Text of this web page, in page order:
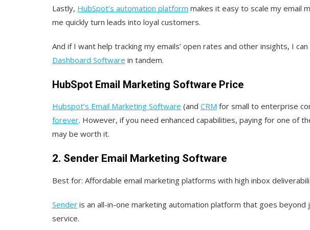
Lastly, HubSpot’s automation platform makes it easy to scale my email
me quickly turn leads into loyal customers.
And if I want help tracking my emails’ open rates and other insights, I
Dashboard Software in tandem.
HubSpot Email Marketing Software Price
Hubspot’s Email Marketing Software (and CRM for small to enterprise
forever. However, if you need enhanced capabilities, paying for one of
may be worth it.
2. Sender Email Marketing Software
Best for: Affordable email marketing platforms with high inbox
Sender is an all-in-one marketing automation platform that goes beyond
service.